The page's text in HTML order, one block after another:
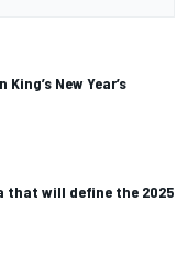
New Year’s
that will define the 2025